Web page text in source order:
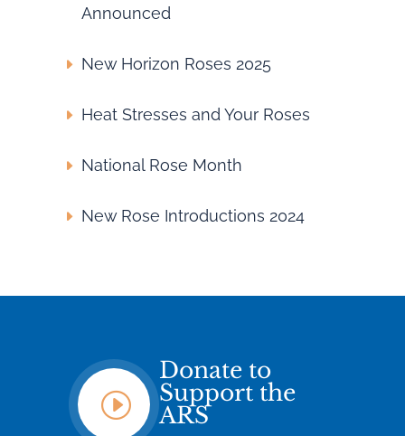
Announced
New Horizon Roses 2025
Heat Stresses and Your Roses
National Rose Month
New Rose Introductions 2024
I
Donate to
Support the
ARS